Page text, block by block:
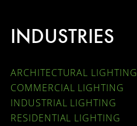
INDUSTRIES
ARCHITECTURAL LIGHTING
COMMERCIAL LIGHTING
INDUSTRIAL LIGHTING
RESIDENTIAL LIGHTING